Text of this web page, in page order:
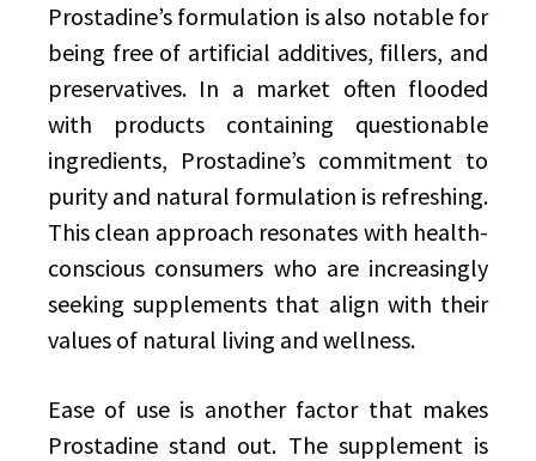
Prostadine’s formulation is also notable for
being free of artificial additives, fillers, and
preservatives. In a market often flooded
with products containing questionable
ingredients, Prostadine’s commitment to
purity and natural formulation is refreshing.
This clean approach resonates with health-
conscious consumers who are increasingly
seeking supplements that align with their
values of natural living and wellness.
Ease of use is another factor that makes
Prostadine stand out. The supplement is